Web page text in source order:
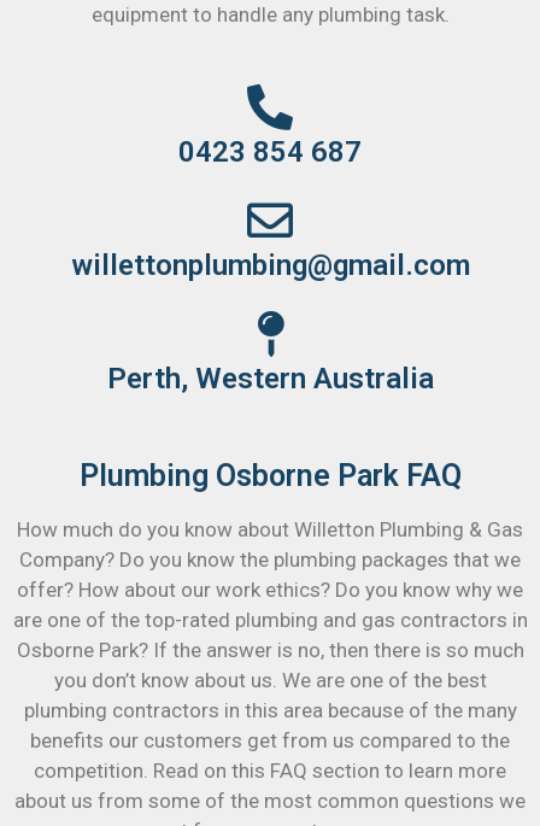
equipment to handle any plumbing task.
0423 854 687
willettonplumbing@gmail.com
Perth, Western Australia
Plumbing Osborne Park FAQ
How much do you know about Willetton Plumbing & Gas
Company? Do you know the plumbing packages that we
offer? How about our work ethics? Do you know why we
are one of the top-rated plumbing and gas contractors in
Osborne Park? If the answer is no, then there is so much
you don’t know about us. We are one of the best
plumbing contractors in this area because of the many
benefits our customers get from us compared to the
competition. Read on this FAQ section to learn more
about us from some of the most common questions we